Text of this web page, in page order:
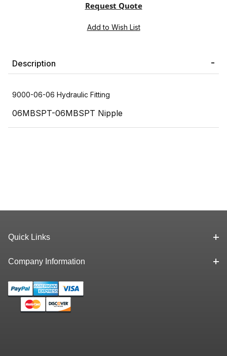
Request Quote
Description
9000-06-06 Hydraulic Fitting
06MBSPT-06MBSPT Nipple
Quick Links
Company Information